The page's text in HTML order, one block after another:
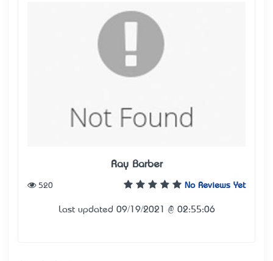
Ray Barber
No Reviews Yet
520
Last updated 09/19/2021 @ 02:55:06